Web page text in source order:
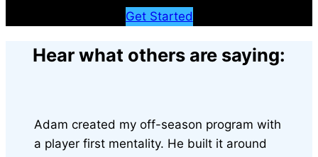
Get Started
Hear what others are saying:
Adam created my off-season program with
a player first mentality. He built it around